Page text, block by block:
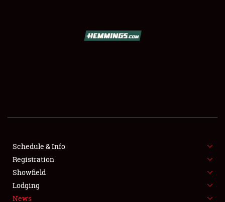
FLEA MARKET & CAR CORRAL
SPONSORSHIP
LODGING
Schedule & Info
Registration
Showfield
Lodging
News